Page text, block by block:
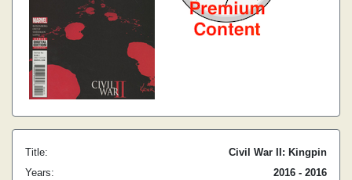
Title:
Civil War II: Kingpin
Years:
2016 - 2016